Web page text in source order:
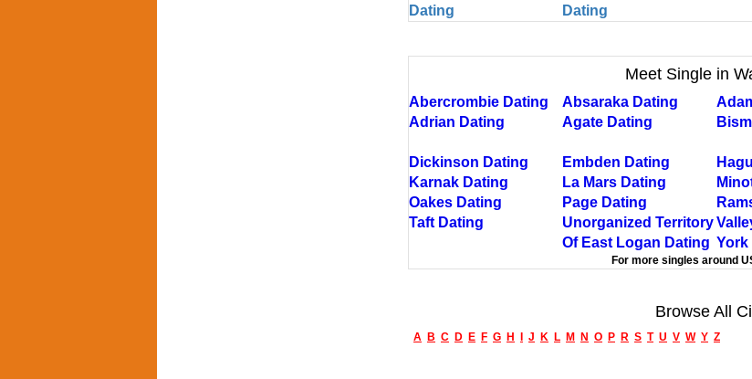
Dating
Dating
Meet Single in
Abercrombie Dating Absaraka Dating
Adrian Dating
Agate Dating
Dickinson Dating
Embden Dating
Karnak Dating
La Mars Dating
Oakes Dating
Page Dating
Taft Dating
Unorganized Territory
Of East Logan Dating York
For more singles around
Browse All
A B C D E F G H J K L M N O P R S T U V W Y Z